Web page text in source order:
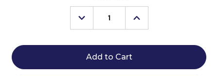
Decrease
Quantity
Freedom
Feeder
Full
Bale
Increase
Quantity
Freedom
Bale